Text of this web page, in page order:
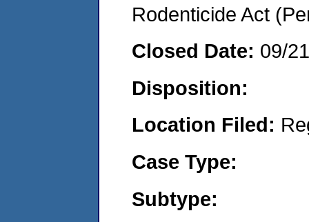
Rodenticide Act
Closed Date: 09/
Disposition:
Location Filed:
Case Type:
Subtype: